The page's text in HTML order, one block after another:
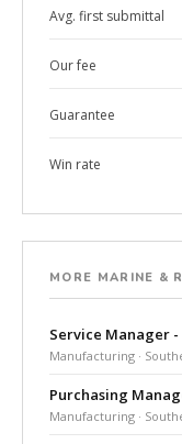
Avg. first submittal
Our fee
Guarantee
Win rate
MORE MARINE &
Service Manager
Manufacturing ·
Purchasing
Manufacturing ·